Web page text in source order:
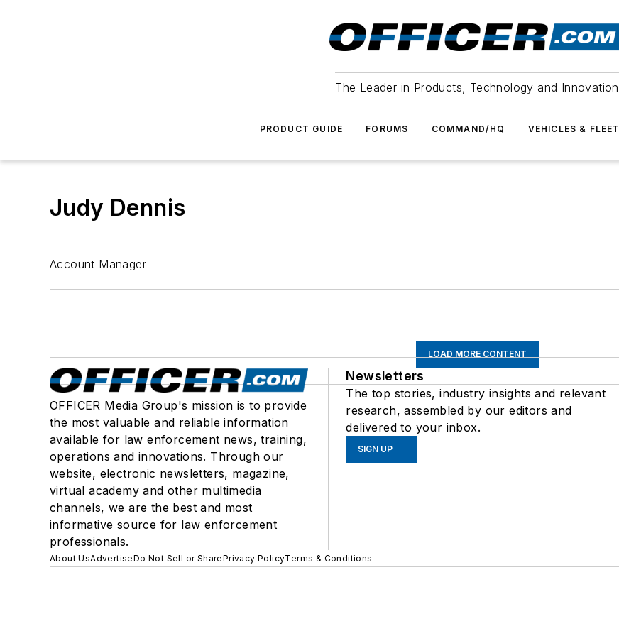
The Leader in Products, Technology and Innovation
PRODUCT GUIDE FORUMS COMMAND/HQ VEHICLES & FLEET
Judy Dennis
Account Manager
LOAD MORE CONTENT
OFFICER Media Group's mission is to provide
the most valuable and reliable information
available for law enforcement news, training,
operations and innovations. Through our
website, electronic newsletters, magazine,
virtual academy and other multimedia
channels, we are the best and most
informative source for law enforcement
professionals.
Newsletters
The top stories, industry insights and relevant
research, assembled by our editors and
delivered to your inbox.
SIGN UP
About UsAdvertiseDo Not Sell or SharePrivacy PolicyTerms & Conditions